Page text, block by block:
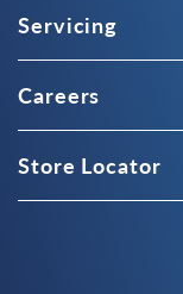
Servicing
Careers
Store Locator